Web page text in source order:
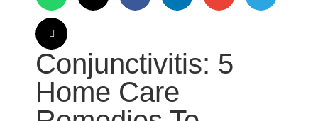
Conjunctivitis: 5
Home Care